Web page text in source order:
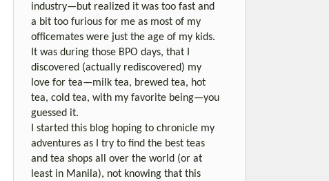
industry—but realized it was too fast and
a bit too furious for me as most of my
officemates were just the age of my kids.
It was during those BPO days, that I
discovered (actually rediscovered) my
love for tea—milk tea, brewed tea, hot
tea, cold tea, with my favorite being—you
guessed it.
I started this blog hoping to chronicle my
adventures as I try to find the best teas
and tea shops all over the world (or at
least in Manila), not knowing that this